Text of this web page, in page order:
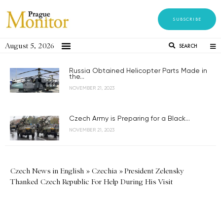
SUBSCRIBE
August 5, 2026 SEARCH
Russia Obtained Helicopter Parts Made in
the...
NOVEMBER 21, 2023
Czech Army is Preparing for a Black...
NOVEMBER 21, 2023
Czech News in English » Czechia »President Zelensky
Thanked Czech Republic For Help During His Visit